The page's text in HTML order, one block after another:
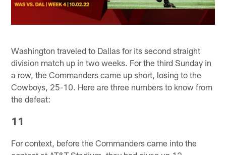
Washington traveled to Dallas for its second straight
division match up in two weeks. For the third Sunday in
a row, the Commanders came up short, losing to the
Cowboys, 25-10. Here are three numbers to know from
the defeat:
11
For context, before the Commanders came into the